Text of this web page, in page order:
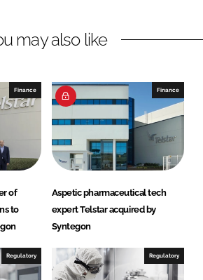
may also like
Finance
of
to
Finance
Aspetic pharmaceutical tech
expert Telstar acquired by
Syntegon
Regulatory Regulatory